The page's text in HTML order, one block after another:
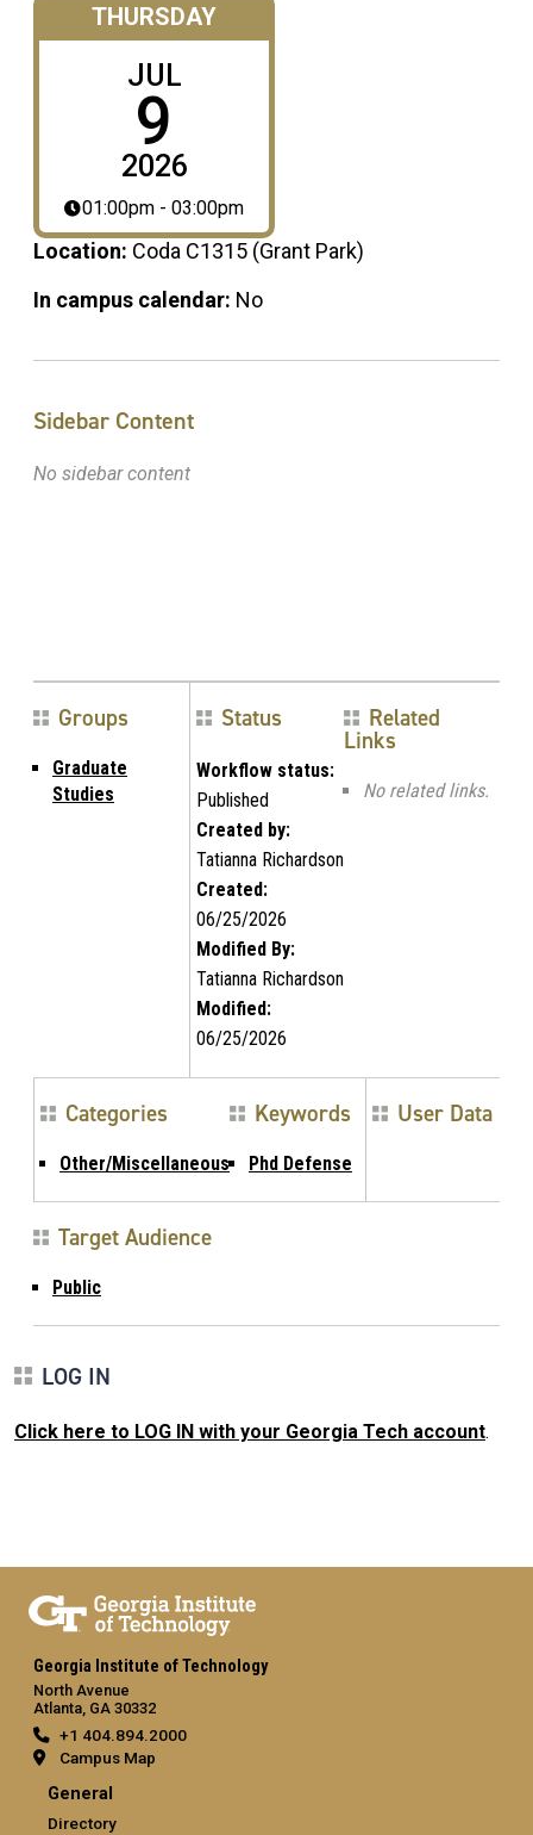
THURSDAY
JUL
9
2026
01:00pm - 03:00pm
Location: Coda C1315 (Grant Park)
In campus calendar: No
Sidebar Content
No sidebar content
Groups
Graduate
Studies
Status
Workflow status:
Published
Created by:
Tatianna Richardson
Created:
06/25/2026
Modified By:
Tatianna Richardson
Modified:
06/25/2026
Related
Links
No related links.
Categories
Other/Miscellaneous
Keywords
Phd Defense
User Data
Target Audience
Public
LOG IN
Click here to LOG IN with your Georgia Tech account.
Georgia Institute of Technology
North Avenue
Atlanta, GA 30332
+1 404.894.2000
Campus Map
General
Directory